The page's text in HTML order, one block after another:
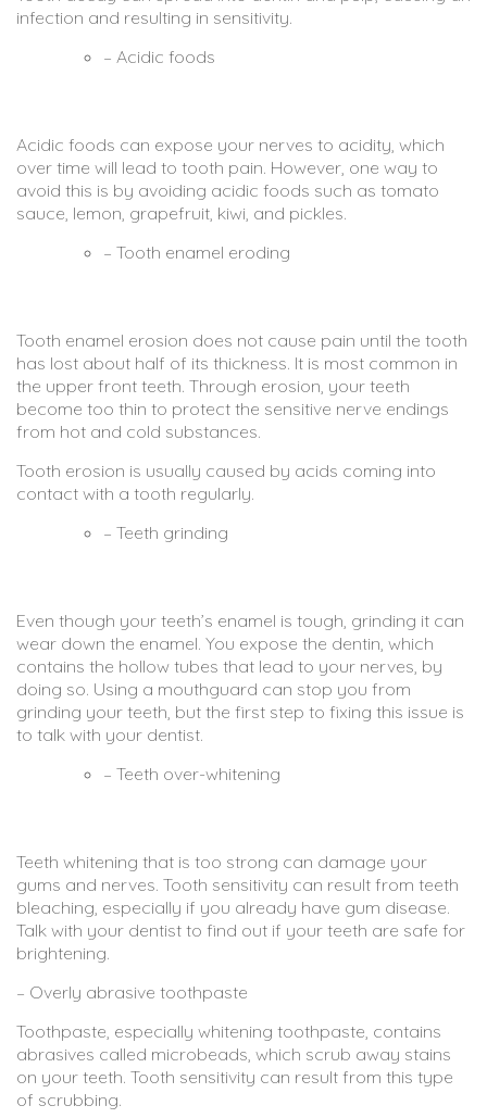
infection and resulting in sensitivity.
– Acidic foods
Acidic foods can expose your nerves to acidity, which
over time will lead to tooth pain. However, one way to
avoid this is by avoiding acidic foods such as tomato
sauce, lemon, grapefruit, kiwi, and pickles.
– Tooth enamel eroding
Tooth enamel erosion does not cause pain until the tooth
has lost about half of its thickness. It is most common in
the upper front teeth. Through erosion, your teeth
become too thin to protect the sensitive nerve endings
from hot and cold substances.
Tooth erosion is usually caused by acids coming into
contact with a tooth regularly.
– Teeth grinding
Even though your teeth’s enamel is tough, grinding it can
wear down the enamel. You expose the dentin, which
contains the hollow tubes that lead to your nerves, by
doing so. Using a mouthguard can stop you from
grinding your teeth, but the first step to fixing this issue is
to talk with your dentist.
– Teeth over-whitening
Teeth whitening that is too strong can damage your
gums and nerves. Tooth sensitivity can result from teeth
bleaching, especially if you already have gum disease.
Talk with your dentist to find out if your teeth are safe for
brightening.
– Overly abrasive toothpaste
Toothpaste, especially whitening toothpaste, contains
abrasives called microbeads, which scrub away stains
on your teeth. Tooth sensitivity can result from this type
of scrubbing.